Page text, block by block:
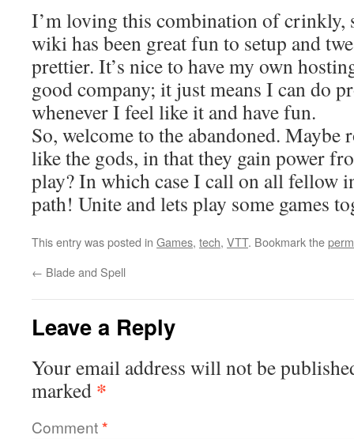
I’m loving this combination of crinkly,
wiki has been great fun to setup and
prettier. It’s nice to have my own
good company; it just means I can do
whenever I feel like it and have fun.
So, welcome to the abandoned. Maybe
like the gods, in that they gain power
play? In which case I call on all fellow
path! Unite and lets play some games
This entry was posted in Games, tech, VTT. Bookmark the
← Blade and Spell
Leave a Reply
Your email address will not be
marked *
Comment*